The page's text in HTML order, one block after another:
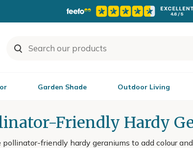
Garden Shade Outdoor Living
Friendly Hardy
pollinator-friendly hardy geraniums to add colour